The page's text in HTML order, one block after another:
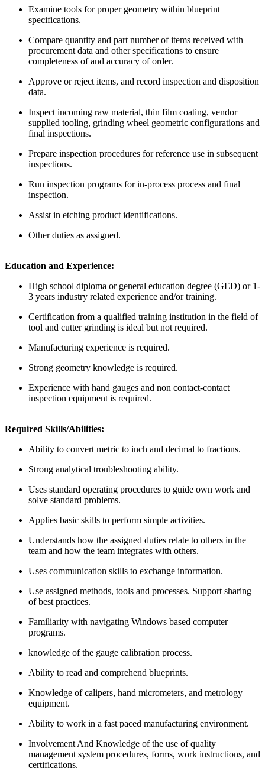
Examine tools for proper geometry within blueprint
specifications.
Compare quantity and part number of items received with
procurement data and other specifications to ensure
completeness of and accuracy of order.
Approve or reject items, and record inspection and disposition
data.
Inspect incoming raw material, thin film coating, vendor
supplied tooling, grinding wheel geometric configurations and
final inspections.
Prepare inspection procedures for reference use in subsequent
inspections.
Run inspection programs for in-process process and final
inspection.
Assist in etching product identifications.
Other duties as assigned.
Education and Experience:
High school diploma or general education degree (GED) or 1-
3 years industry related experience and/or training.
Certification from a qualified training institution in the field of
tool and cutter grinding is ideal but not required.
Manufacturing experience is required.
Strong geometry knowledge is required.
Experience with hand gauges and non contact-contact
inspection equipment is required.
Required Skills/Abilities:
Ability to convert metric to inch and decimal to fractions.
Strong analytical troubleshooting ability.
Uses standard operating procedures to guide own work and
solve standard problems.
Applies basic skills to perform simple activities.
Understands how the assigned duties relate to others in the
team and how the team integrates with others.
Uses communication skills to exchange information.
Use assigned methods, tools and processes. Support sharing
of best practices.
Familiarity with navigating Windows based computer
programs.
knowledge of the gauge calibration process.
Ability to read and comprehend blueprints.
Knowledge of calipers, hand micrometers, and metrology
equipment.
Ability to work in a fast paced manufacturing environment.
Involvement And Knowledge of the use of quality
management system procedures, forms, work instructions, and
certifications.